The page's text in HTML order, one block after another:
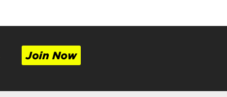
Join Now